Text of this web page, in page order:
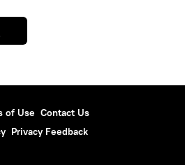
of Use Contact Us
Privacy Feedback